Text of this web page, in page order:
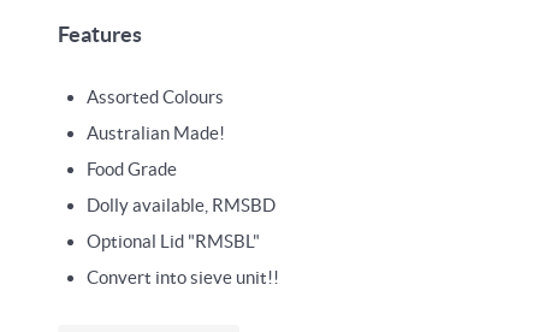
Features
Assorted Colours
Australian Made!
Food Grade
Dolly available, RMSBD
Optional Lid "RMSBL"
Convert into sieve unit!!